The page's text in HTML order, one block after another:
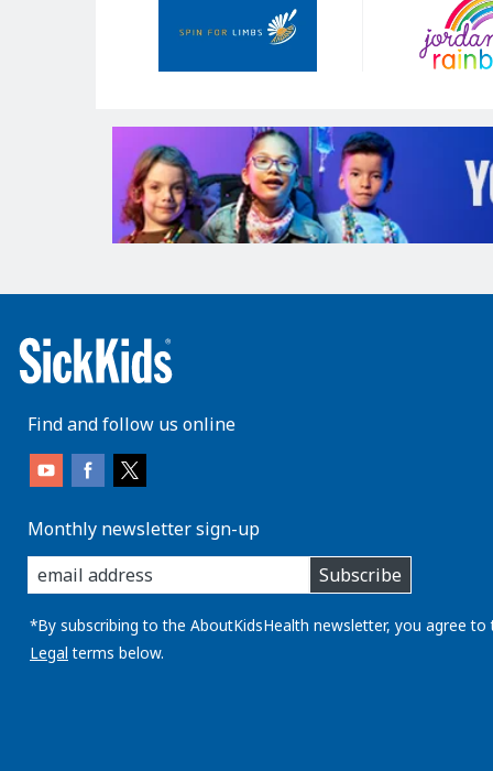
Find and follow us online
Monthly newsletter sign-up
enter
you
email
address:
Subscribe
*By subscribing to the AboutKidsHealth newsletter, you agree to
Legal terms below.